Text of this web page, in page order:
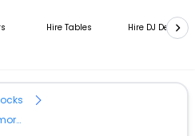
Hire Tables Hire DJ Decks
Hire Ablution Blocks in Ashmore QLD